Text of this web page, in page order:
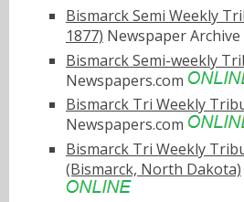
Bismarck Semi Weekly
1877) Newspaper Archive
Bismarck Semi-weekly
Newspapers.com
Bismarck Tri Weekly
Newspapers.com
Bismarck Tri Weekly
(Bismarck, North Dakota)